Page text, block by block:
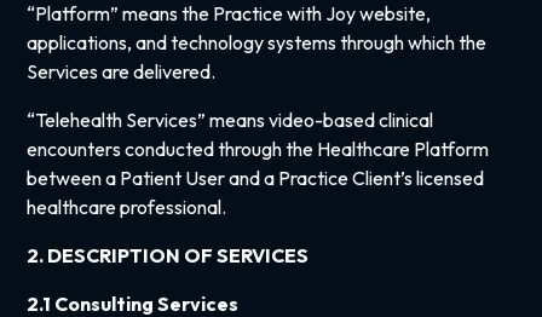
“Platform” means the Practice with Joy website,
applications, and technology systems through which the
Services are delivered.
“Telehealth Services” means video-based clinical
encounters conducted through the Healthcare Platform
between a Patient User and a Practice Client’s licensed
healthcare professional.
2. DESCRIPTION OF SERVICES
2.1 Consulting Services